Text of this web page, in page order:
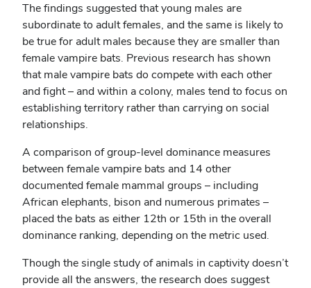
The findings suggested that young males are
subordinate to adult females, and the same is likely to
be true for adult males because they are smaller than
female vampire bats. Previous research has shown
that male vampire bats do compete with each other
and fight – and within a colony, males tend to focus on
establishing territory rather than carrying on social
relationships.
A comparison of group-level dominance measures
between female vampire bats and 14 other
documented female mammal groups – including
African elephants, bison and numerous primates –
placed the bats as either 12th or 15th in the overall
dominance ranking, depending on the metric used.
Though the single study of animals in captivity doesn’t
provide all the answers, the research does suggest